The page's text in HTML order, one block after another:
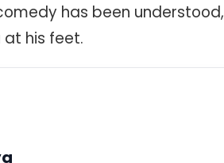
has been
at his feet.